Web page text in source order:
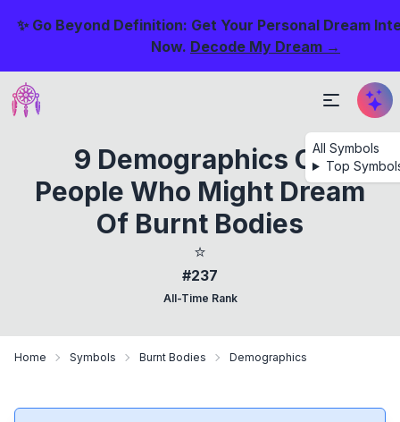
✨ Go Beyond Definition: Get Your Personal Dream
Now. Decode My Dream →
All Symbols
Top
9 Demographics Of
People Who Might Dream
Of Burnt Bodies
⭐
#237
All-Time Rank
Home Symbols Burnt Bodies Demographics